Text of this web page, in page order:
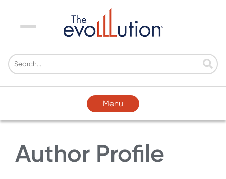
Menu
Menu
Author Profile